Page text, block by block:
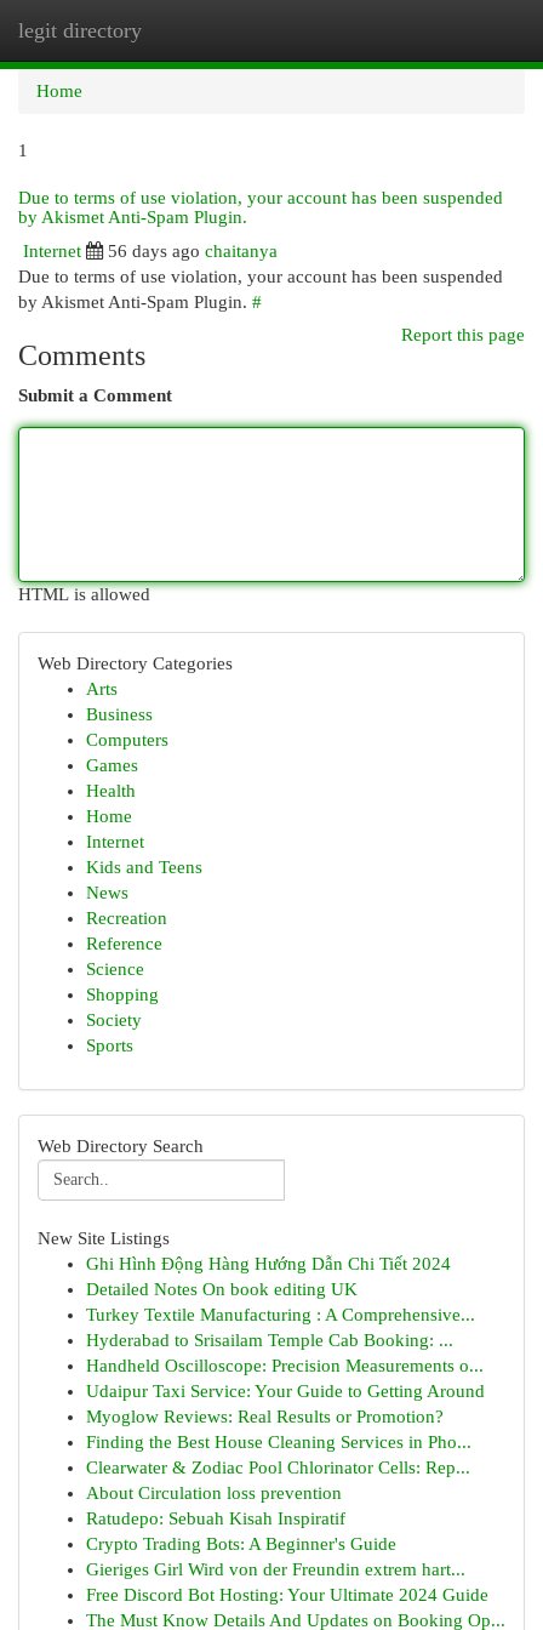
legit directory
Home
1
Due to terms of use violation, your account has been suspended
by Akismet Anti-Spam Plugin.
Internet
56 days ago chaitanya
Due to terms of use violation, your account has been suspended
by Akismet Anti-Spam Plugin. #
Report this page
Comments
Submit a Comment
HTML is allowed
Web Directory Categories
Arts
Business
Computers
Games
Health
Home
Internet
Kids and Teens
News
Recreation
Reference
Science
Shopping
Society
Sports
Web Directory Search
New Site Listings
Ghi Hình Động Hàng Hướng Dẫn Chi Tiết 2024
Detailed Notes On book editing UK
Turkey Textile Manufacturing : A Comprehensive...
Hyderabad to Srisailam Temple Cab Booking: ...
Handheld Oscilloscope: Precision Measurements o...
Udaipur Taxi Service: Your Guide to Getting Around
Myoglow Reviews: Real Results or Promotion?
Finding the Best House Cleaning Services in Pho...
Clearwater & Zodiac Pool Chlorinator Cells: Rep...
About Circulation loss prevention
Ratudepo: Sebuah Kisah Inspiratif
Crypto Trading Bots: A Beginner's Guide
Gieriges Girl Wird von der Freundin extrem hart...
Free Discord Bot Hosting: Your Ultimate 2024 Guide
The Must Know Details And Updates on Booking Op...